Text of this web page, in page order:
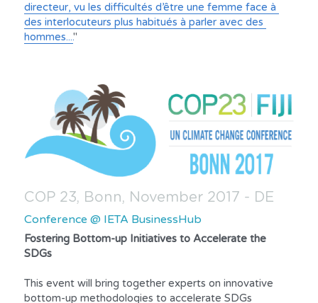
directeur, vu les difficultés d’être une femme face à
des interlocuteurs plus habitués à parler avec des
hommes...."
COP 23, Bonn, November 2017 - DE
Conference @ IETA BusinessHub
Fostering Bottom-up Initiatives to Accelerate the
SDGs
This event will bring together experts on innovative
bottom-up methodologies to accelerate SDGs